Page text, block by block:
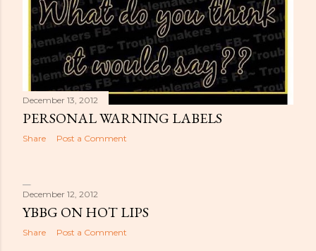
December 13, 2012
PERSONAL WARNING LABELS
Share Post a Comment
December 12, 2012
YBBG ON HOT LIPS
Share Post a Comment